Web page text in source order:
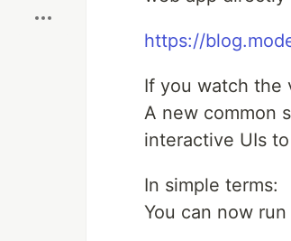
https://
If you watch the
A new common
interactive UIs
In simple terms:
You can now